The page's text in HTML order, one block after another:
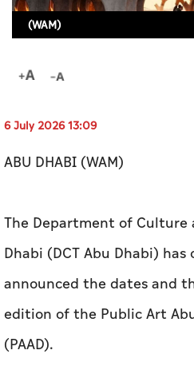
Infograph
Photo Gallery
Caricature
(WAM)
6 July 2026 13:09
ABU DHABI (WAM)
The Department of Culture
Dhabi (DCT Abu Dhabi)
announced the dates and
edition of the Public Art
(PAAD).